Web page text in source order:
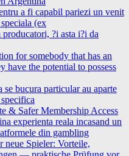
a fi capabil pariezi un venit
(ex
?i asta i?i da
for somebody that has an
have the potential to possess
se bucura particular au aparte
& Safer Membership Access
experienta reala incasand un
din gambling
neue Spieler: Vorteile,